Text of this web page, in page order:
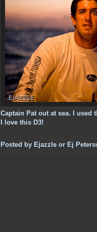
Captain Pat out at sea. I
I love this D3!
Posted by Ejazzle or Ej